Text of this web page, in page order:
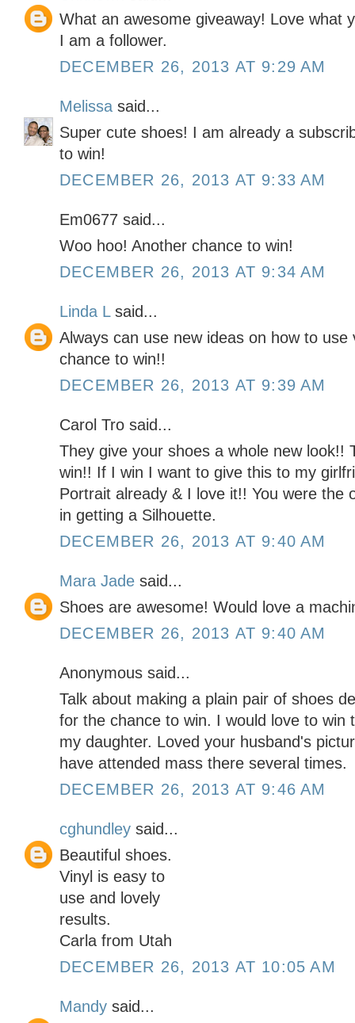
What an awesome giveaway! Love what
I am a follower.
DECEMBER 26, 2013 AT 9:29 AM
Melissa said...
Super cute shoes! I am already a
to win!
DECEMBER 26, 2013 AT 9:33 AM
Em0677 said...
Woo hoo! Another chance to win!
DECEMBER 26, 2013 AT 9:34 AM
Linda Lsaid...
Always can use new ideas on how to
chance to win!!
DECEMBER 26, 2013 AT 9:39 AM
Carol Tro said...
They give your shoes a whole new look!!
win!! If I win I want to give this to my
Portrait already & I love it!! You were the
in getting a Silhouette.
DECEMBER 26, 2013 AT 9:40 AM
Mara Jade said...
Shoes are awesome! Would love a
DECEMBER 26, 2013 AT 9:40 AM
Anonymous said...
Talk about making a plain pair of shoes
for the chance to win. I would love to win
my daughter. Loved your husband's
have attended mass there several times.
DECEMBER 26, 2013 AT 9:46 AM
cghundley said...
Beautiful shoes.
Vinyl is easy to
use and lovely
results.
Carla from Utah
DECEMBER 26, 2013 AT 10:05 AM
Mandy said...